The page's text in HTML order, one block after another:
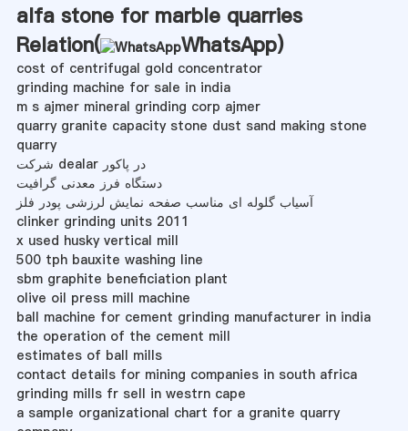
alfa stone for marble quarries
Relation(
WhatsApp)
cost of centrifugal gold concentrator
grinding machine for sale in india
m s ajmer mineral grinding corp ajmer
quarry granite capacity stone dust sand making stone
quarry
شرکت dealar در پاکور
دستگاه فرز معدنی گرافیت
آسیاب گلوله ای مناسب صفحه نمایش لرزشی پودر فلز
clinker grinding units 2011
x used husky vertical mill
500 tph bauxite washing line
sbm graphite beneficiation plant
olive oil press mill machine
ball machine for cement grinding manufacturer in india
the operation of the cement mill
estimates of ball mills
contact details for mining companies in south africa
grinding mills fr sell in westrn cape
a sample organizational chart for a granite quarry